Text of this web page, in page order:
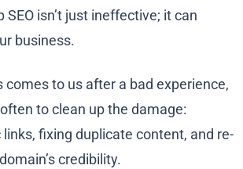
SEO isn’t just ineffective; it can
business.
comes to us after a bad experience,
to clean up the damage:
fixing duplicate content, and re-
credibility.